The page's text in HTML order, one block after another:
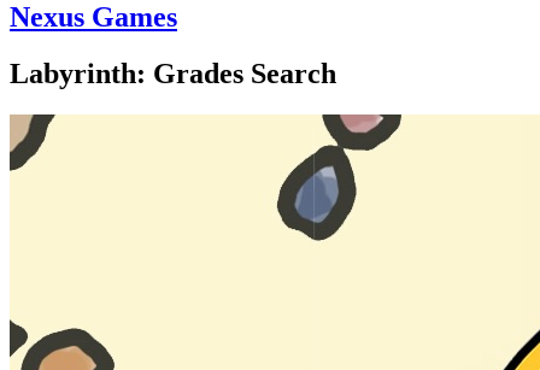
Nexus Games
Labyrinth: Grades Search